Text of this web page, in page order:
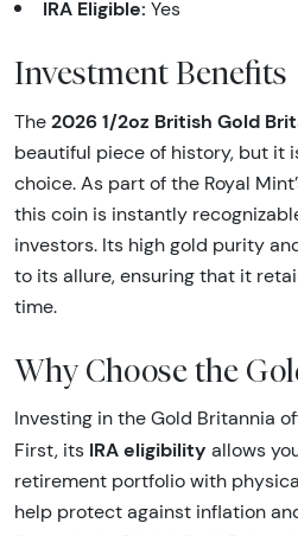
IRA Eligible: Yes
Investment Benefits
The 2026 1/2oz British Gold
beautiful piece of history, but it
choice. As part of the Royal
this coin is instantly
investors. Its high gold purity
to its allure, ensuring that it
time.
Why Choose the
Investing in the Gold Britannia
First, its IRA eligibility allows
retirement portfolio with
help protect against inflation